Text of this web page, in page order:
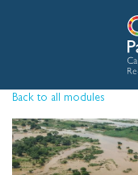
Back to all modules